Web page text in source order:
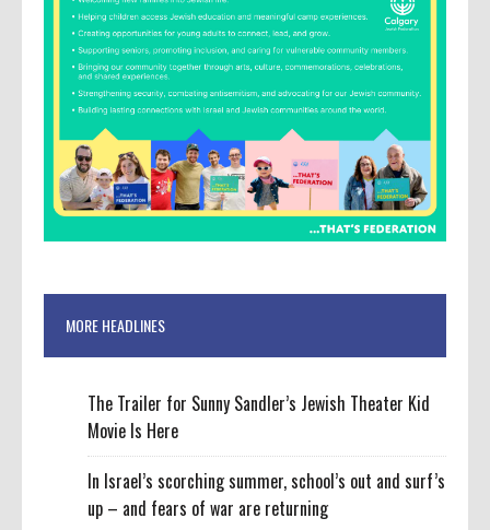
MORE HEADLINES
The Trailer for Sunny Sandler’s Jewish Theater Kid
Movie Is Here
In Israel’s scorching summer, school’s out and surf’s
up – and fears of war are returning